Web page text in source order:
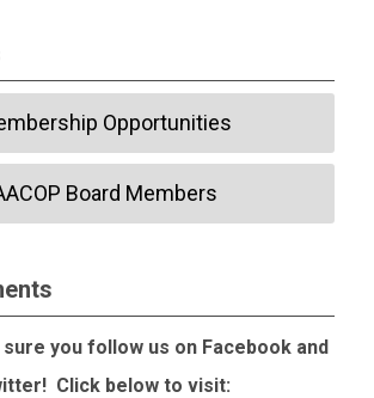
Opportunities
Board Members
you follow us on Facebook and
Click below to visit: